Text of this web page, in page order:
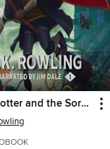
Harry Potter and the Sorcerer's Stone